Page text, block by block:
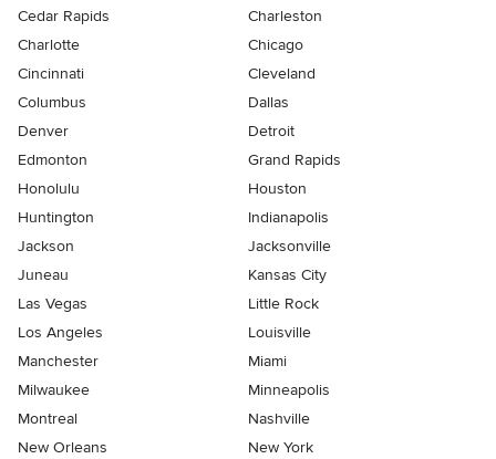
Cedar Rapids
Charleston
Charlotte
Chicago
Cincinnati
Cleveland
Columbus
Dallas
Denver
Detroit
Edmonton
Grand Rapids
Honolulu
Houston
Huntington
Indianapolis
Jackson
Jacksonville
Juneau
Kansas City
Las Vegas
Little Rock
Los Angeles
Louisville
Manchester
Miami
Milwaukee
Minneapolis
Montreal
Nashville
New Orleans
New York